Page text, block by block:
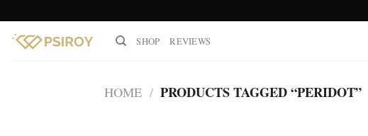
to
content
SHOP REVIEWS
HOME / PRODUCTS TAGGED “PERIDOT”